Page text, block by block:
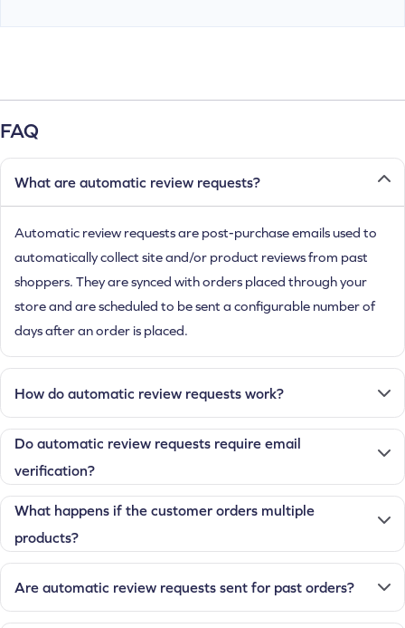
FAQ
What are automatic review requests?
Automatic review requests are post-purchase emails used to
automatically collect site and/or product reviews from past
shoppers. They are synced with orders placed through your
store and are scheduled to be sent a configurable number of
days after an order is placed.
How do automatic review requests work?
Do automatic review requests require email
verification?
What happens if the customer orders multiple
products?
Are automatic review requests sent for past orders?